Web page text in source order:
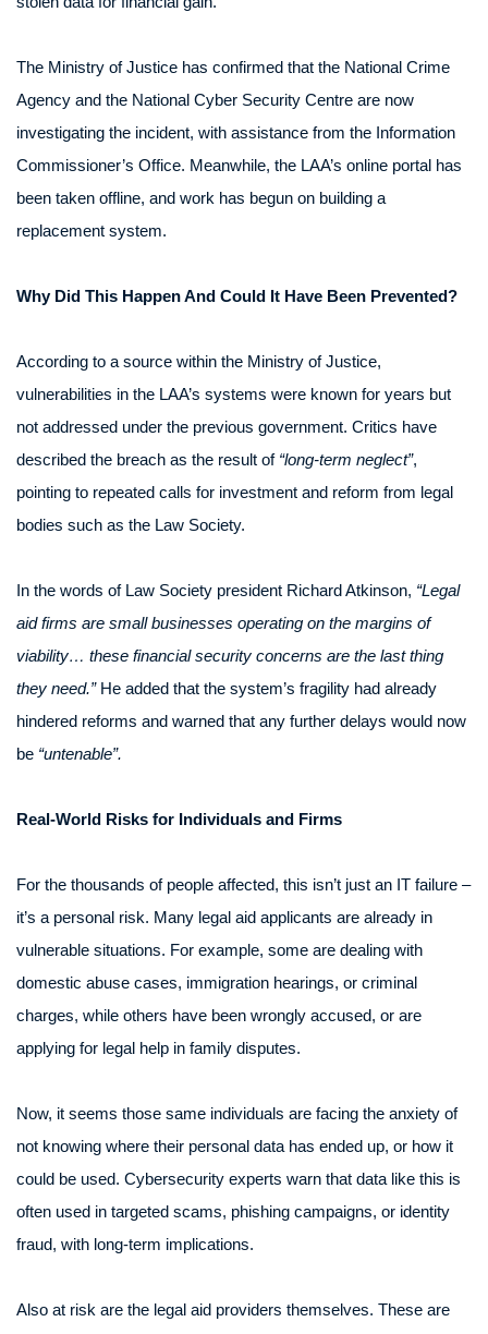
The Ministry of Justice has confirmed that the National Crime
Agency and the National Cyber Security Centre are now
investigating the incident, with assistance from the Information
Commissioner’s Office. Meanwhile, the LAA’s online portal has
been taken offline, and work has begun on building a
replacement system.
Why Did This Happen And Could It Have Been Prevented?
According to a source within the Ministry of Justice,
vulnerabilities in the LAA’s systems were known for years but
not addressed under the previous government. Critics have
described the breach as the result of “long-term neglect”,
pointing to repeated calls for investment and reform from legal
bodies such as the Law Society.
In the words of Law Society president Richard Atkinson, “Legal
aid firms are small businesses operating on the margins of
viability… these financial security concerns are the last thing
they need.”He added that the system’s fragility had already
hindered reforms and warned that any further delays would now
be “untenable”.
Real-World Risks for Individuals and Firms
For the thousands of people affected, this isn’t just an IT failure –
it’s a personal risk. Many legal aid applicants are already in
vulnerable situations. For example, some are dealing with
domestic abuse cases, immigration hearings, or criminal
charges, while others have been wrongly accused, or are
applying for legal help in family disputes.
Now, it seems those same individuals are facing the anxiety of
not knowing where their personal data has ended up, or how it
could be used. Cybersecurity experts warn that data like this is
often used in targeted scams, phishing campaigns, or identity
fraud, with long-term implications.
Also at risk are the legal aid providers themselves. These are